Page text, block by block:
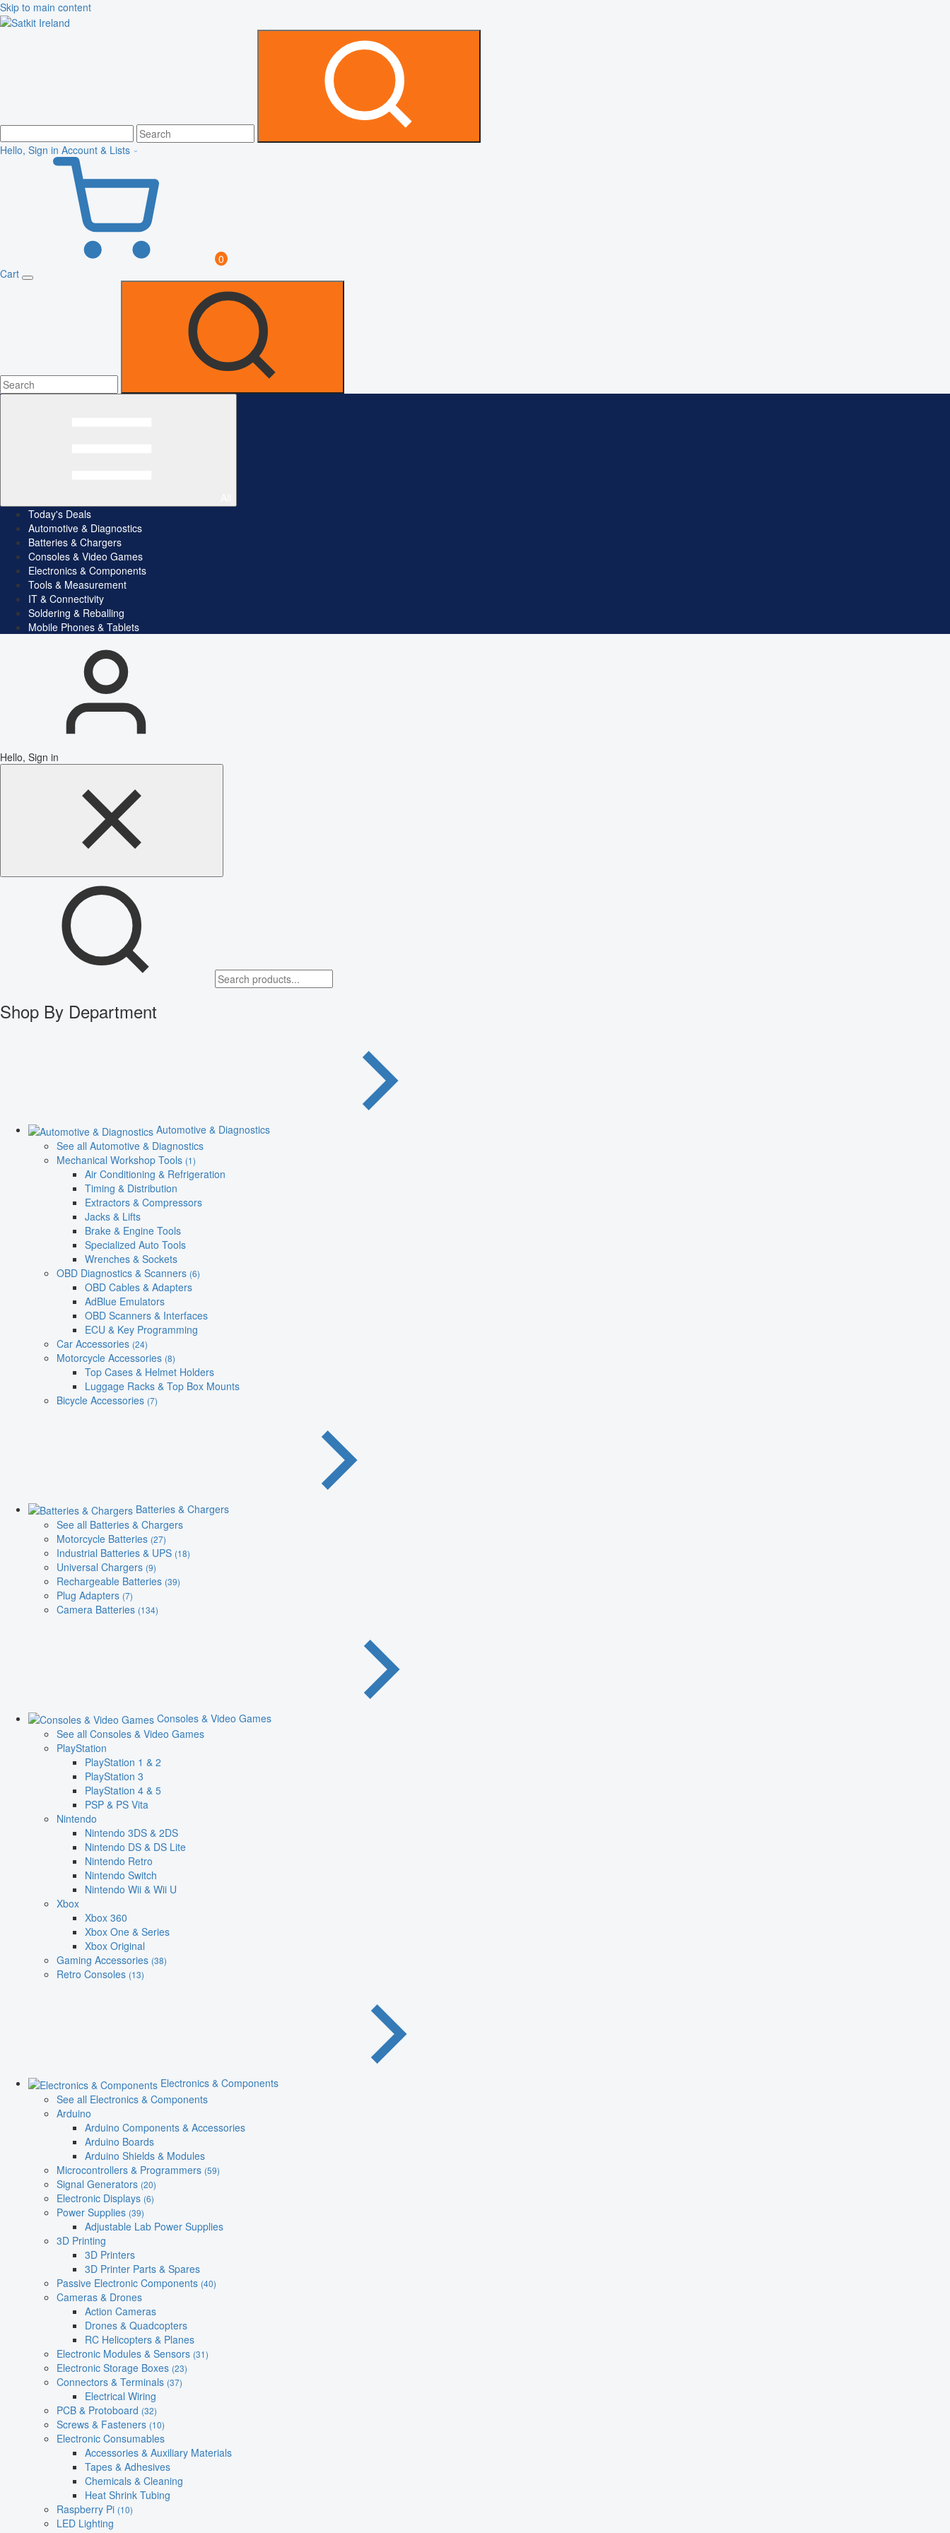
Skip to main content
Hello, Sign in Account & Lists
0
Cart
Today's Deals
Automotive & Diagnostics
Batteries & Chargers
Consoles & Video Games
Electronics & Components
Tools & Measurement
IT & Connectivity
Soldering & Reballing
Mobile Phones & Tablets
Hello, Sign in
Shop By Department
Automotive & Diagnostics
See all Automotive & Diagnostics
Mechanical Workshop Tools (1)
Air Conditioning & Refrigeration
Timing & Distribution
Extractors & Compressors
Jacks & Lifts
Brake & Engine Tools
Specialized Auto Tools
Wrenches & Sockets
OBD Diagnostics & Scanners (6)
OBD Cables & Adapters
AdBlue Emulators
OBD Scanners & Interfaces
ECU & Key Programming
Car Accessories (24)
Motorcycle Accessories (8)
Top Cases & Helmet Holders
Luggage Racks & Top Box Mounts
Bicycle Accessories (7)
Batteries & Chargers
See all Batteries & Chargers
Motorcycle Batteries (27)
Industrial Batteries & UPS (18)
Universal Chargers (9)
Rechargeable Batteries (39)
Plug Adapters (7)
Camera Batteries (134)
Consoles & Video Games
See all Consoles & Video Games
PlayStation
PlayStation 1 & 2
PlayStation 3
PlayStation 4 & 5
PSP & PS Vita
Nintendo
Nintendo 3DS & 2DS
Nintendo DS & DS Lite
Nintendo Retro
Nintendo Switch
Nintendo Wii & Wii U
Xbox
Xbox 360
Xbox One & Series
Xbox Original
Gaming Accessories (38)
Retro Consoles (13)
Electronics & Components
See all Electronics & Components
Arduino
Arduino Components & Accessories
Arduino Boards
Arduino Shields & Modules
Microcontrollers & Programmers (59)
Signal Generators (20)
Electronic Displays (6)
Power Supplies (39)
Adjustable Lab Power Supplies
3D Printing
3D Printers
3D Printer Parts & Spares
Passive Electronic Components (40)
Cameras & Drones
Action Cameras
Drones & Quadcopters
RC Helicopters & Planes
Electronic Modules & Sensors (31)
Electronic Storage Boxes (23)
Connectors & Terminals (37)
Electrical Wiring
PCB & Protoboard (32)
Screws & Fasteners (10)
Electronic Consumables
Accessories & Auxiliary Materials
Tapes & Adhesives
Chemicals & Cleaning
Heat Shrink Tubing
Raspberry Pi (10)
LED Lighting